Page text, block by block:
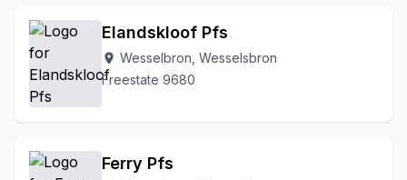
Elandskloof Pfs
location_on Wesselbron, Wesselsbron
Freestate 9680
Ferry Pfs